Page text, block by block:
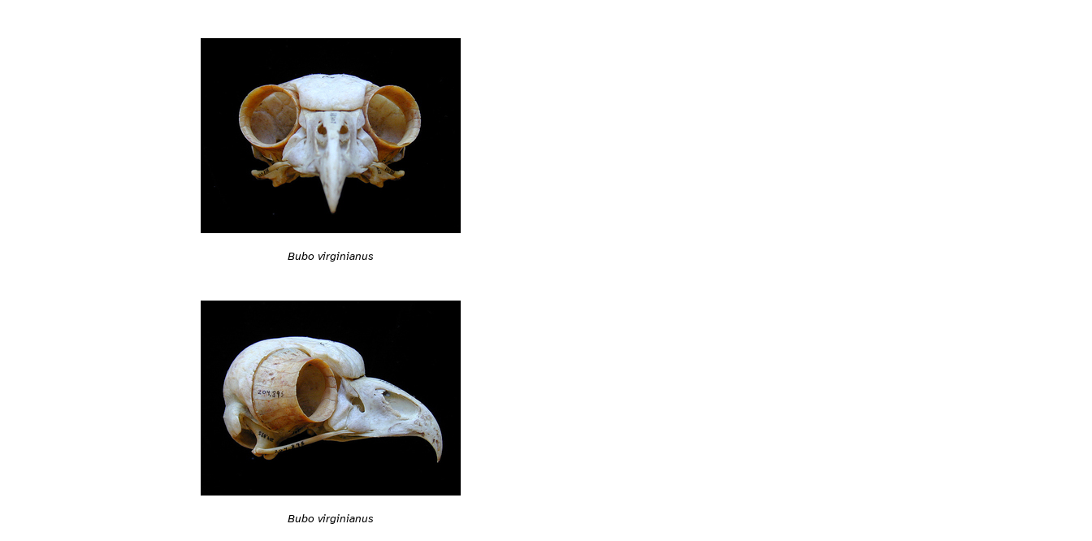
Bubo virginianus
Bubo virginianus